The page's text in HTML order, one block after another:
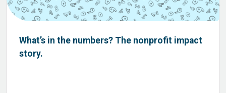
What’s in the numbers? The nonprofit impact
story.